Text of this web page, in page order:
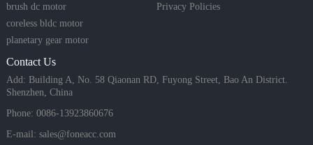
brush dc motor
coreless bldc motor
planetary gear motor
Privacy Policies
Contact Us
Add: Building A, No. 58 Qiaonan RD, Fuyong Street, Bao An District.
Shenzhen, China
Phone: 0086-13923860676
E-mail: sales@foneacc.com